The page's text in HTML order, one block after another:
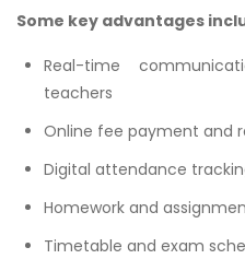
Some key advantages
Real-time
teachers
Online fee payment and
Digital attendance
Homework and
Timetable and exam